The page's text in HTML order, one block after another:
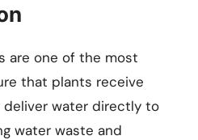
are one of the most
that plants receive
deliver water directly to
water waste and